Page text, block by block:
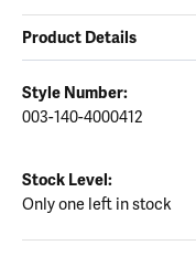
Product Details
Style Number:
003-140-4000412
Stock Level:
Only one left in stock